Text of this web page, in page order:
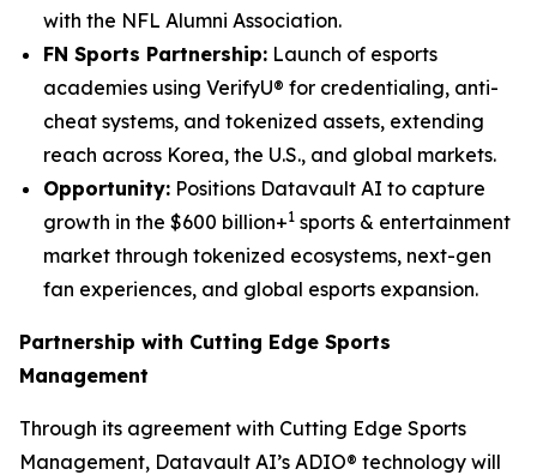
with the NFL Alumni Association.
FN Sports Partnership: Launch of esports
academies using VerifyU® for credentialing, anti-
cheat systems, and tokenized assets, extending
reach across Korea, the U.S., and global markets.
Opportunity: Positions Datavault AI to capture
growth in the $600 billion+1 sports & entertainment
market through tokenized ecosystems, next-gen
fan experiences, and global esports expansion.
Partnership with Cutting Edge Sports
Management
Through its agreement with Cutting Edge Sports
Management, Datavault AI’s ADIO® technology will